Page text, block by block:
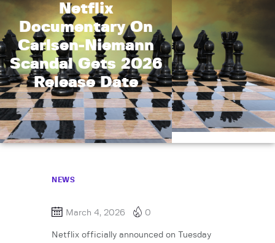
Netflix
Documentary On
Carlsen-Niemann
Scandal Gets 2026
Release Date
NEWS
March 4, 2026 0
Netflix officially announced on Tuesday